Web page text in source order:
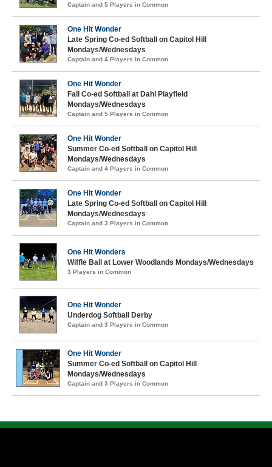
Captain and 5 Players in Common
One Hit Wonder
Late Spring Co-ed Softball on Capitol Hill
Mondays/Wednesdays
Captain and 4 Players in Common
One Hit Wonder
Fall Co-ed Softball at Dahl Playfield
Mondays/Wednesdays
Captain and 5 Players in Common
One Hit Wonder
Summer Co-ed Softball on Capitol Hill
Mondays/Wednesdays
Captain and 4 Players in Common
One Hit Wonder
Late Spring Co-ed Softball on Capitol Hill
Mondays/Wednesdays
Captain and 3 Players in Common
One Hit Wonders
Wiffle Ball at Lower Woodlands Mondays/Wednesdays
3 Players in Common
One Hit Wonder
Underdog Softball Derby
Captain and 3 Players in Common
One Hit Wonder
Summer Co-ed Softball on Capitol Hill
Mondays/Wednesdays
Captain and 3 Players in Common